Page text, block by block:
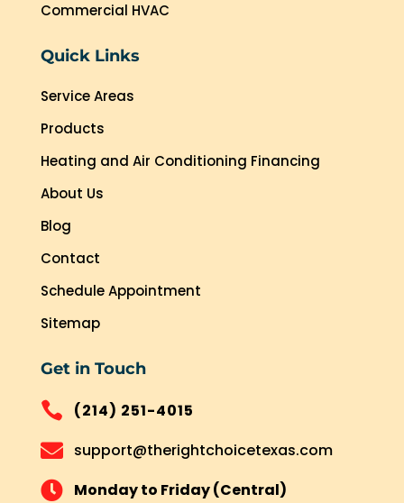
Commercial HVAC
Quick Links
Service Areas
Products
Heating and Air Conditioning Financing
About Us
Blog
Contact
Schedule Appointment
Sitemap
Get in Touch
 (214) 251-4015
 support@therightchoicetexas.com
 Monday to Friday (Central)